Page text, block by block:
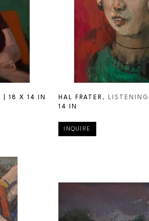
18 X 14 IN HAL FRATER , LISTENING
14 IN
INQUIRE